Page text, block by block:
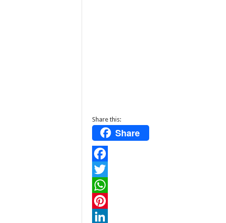
Share this:
Share
F
a
c
e
T
w
W
hP